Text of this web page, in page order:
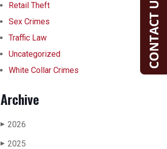
Retail Theft
Sex Crimes
Traffic Law
Uncategorized
White Collar Crimes
Archive
▶ 2026
▶ 2025